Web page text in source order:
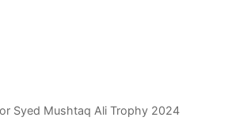
Syed Mushtaq Ali Trophy 2024